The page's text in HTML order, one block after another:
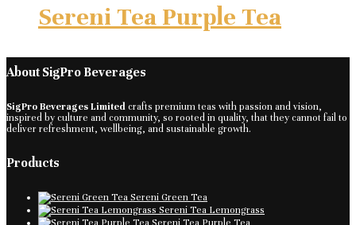
Sereni Tea Purple Tea
About SigPro Beverages
SigPro Beverages Limited crafts premium teas with passion and vision,
inspired by culture and community, so rooted in quality, that they cannot fail to
deliver refreshment, wellbeing, and sustainable growth.
Products
Sereni Green Tea
Sereni Tea Lemongrass
Sereni Tea Purple Tea